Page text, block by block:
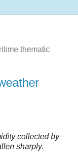
thematic
collected by
sharply.